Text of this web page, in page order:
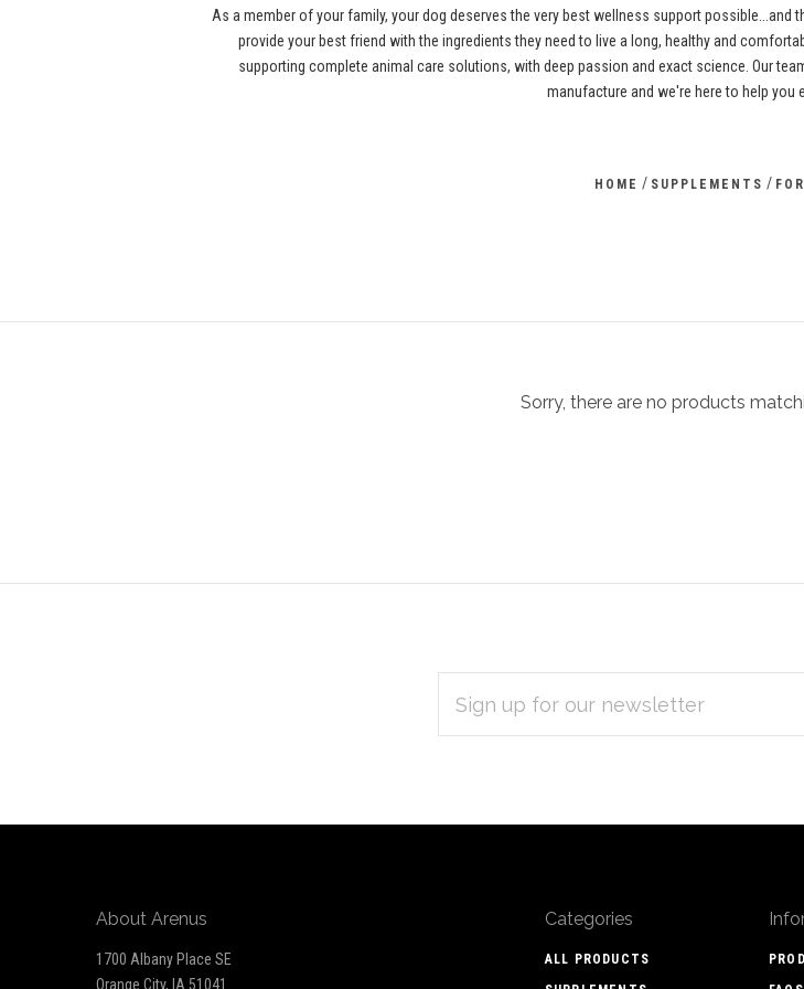
As a member of your family, your dog deserves the very best wellness support
provide your best friend with the ingredients they need to live a long, healthy and
supporting complete animal care solutions, with deep passion and exact science. Our
manufacture and we're here to help you
HOME / SUPPLEMENTS /
Sorry, there are no products
ADDRESS
About Arenus
1700 Albany Place SE
Orange City, IA 51041
Categories
ALL PRODUCTS